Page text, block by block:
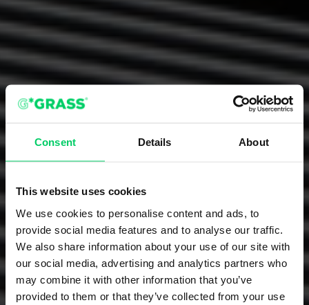
Consent Details About
This website uses cookies
We use cookies to personalise content and ads, to
provide social media features and to analyse our traffic.
We also share information about your use of our site with
our social media, advertising and analytics partners who
may combine it with other information that you’ve
provided to them or that they’ve collected from your use